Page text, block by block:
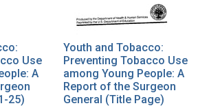
Use
A
25)
Youth and Tobacco:
Preventing Tobacco Use
among Young People: A
Report of the Surgeon
General (Title Page)